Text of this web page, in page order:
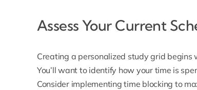
Assess Your Current
Creating a personalized study grid begins
You’ll want to identify how your time is
Consider implementing time blocking to